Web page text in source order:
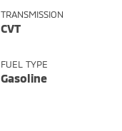
TRANSMISSION
CVT
FUEL TYPE
Gasoline